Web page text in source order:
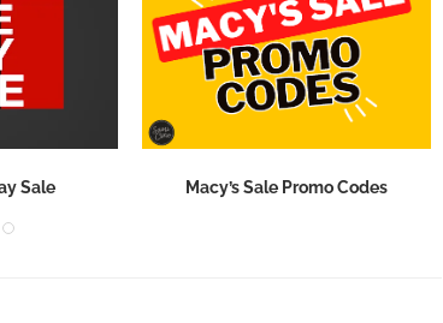
Sale Macy’s Sale Promo Codes